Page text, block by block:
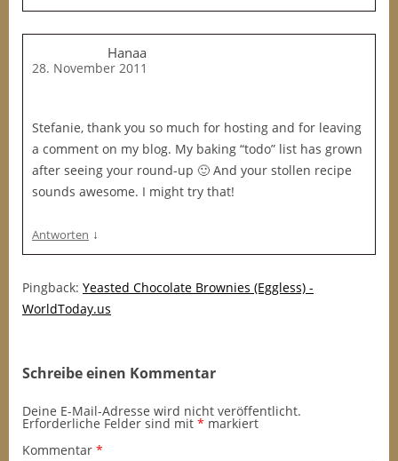
Hanaa
28. November 2011
Stefanie, thank you so much for hosting and for leaving
a comment on my blog. My baking “todo” list has grown
after seeing your round-up 🙂 And your stollen recipe
sounds awesome. I might try that!
Antworten ↓
Pingback: Yeasted Chocolate Brownies (Eggless) -
WorldToday.us
Schreibe einen Kommentar
Deine E-Mail-Adresse wird nicht veröffentlicht.
Erforderliche Felder sind mit * markiert
Kommentar *